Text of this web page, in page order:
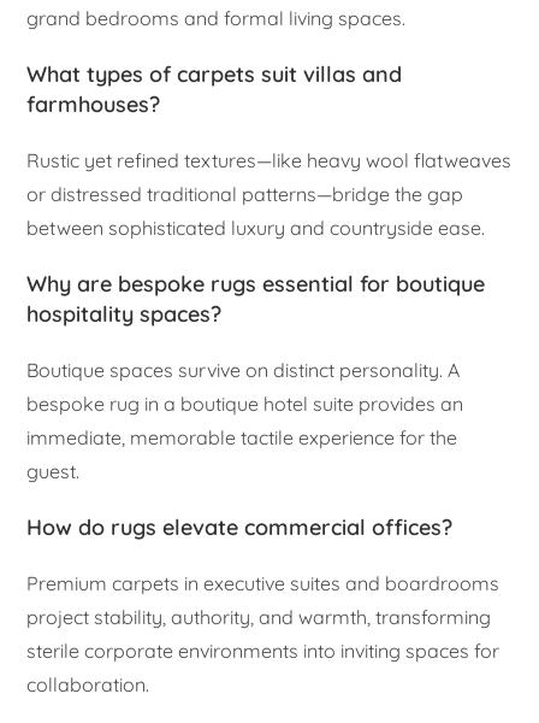
grand bedrooms and formal living spaces.
What types of carpets suit villas and
farmhouses?
Rustic yet refined textures—like heavy wool flatweaves
or distressed traditional patterns—bridge the gap
between sophisticated luxury and countryside ease.
Why are bespoke rugs essential for boutique
hospitality spaces?
Boutique spaces survive on distinct personality. A
bespoke rug in a boutique hotel suite provides an
immediate, memorable tactile experience for the
guest.
How do rugs elevate commercial offices?
Premium carpets in executive suites and boardrooms
project stability, authority, and warmth, transforming
sterile corporate environments into inviting spaces for
collaboration.